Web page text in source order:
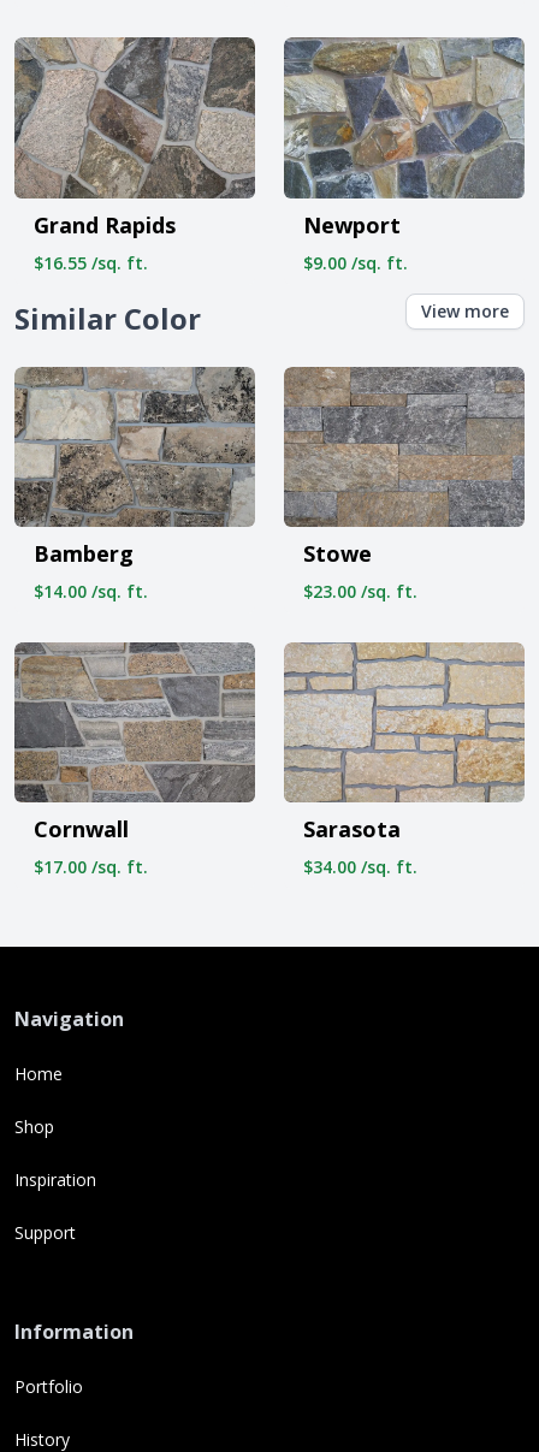
Grand Rapids
$16.55 /sq. ft.
Newport
$9.00 /sq. ft.
Similar Color View more
Bamberg
$14.00 /sq. ft.
Stowe
$23.00 /sq. ft.
Cornwall
$17.00 /sq. ft.
Sarasota
$34.00 /sq. ft.
Navigation
Home
Shop
Inspiration
Support
Information
Portfolio
History